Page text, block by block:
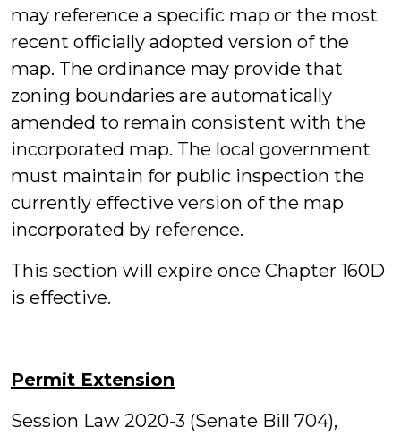
may reference a specific map or the most
recent officially adopted version of the
map. The ordinance may provide that
zoning boundaries are automatically
amended to remain consistent with the
incorporated map. The local government
must maintain for public inspection the
currently effective version of the map
incorporated by reference.
This section will expire once Chapter 160D
is effective.
Permit Extension
Session Law 2020-3 (Senate Bill 704),